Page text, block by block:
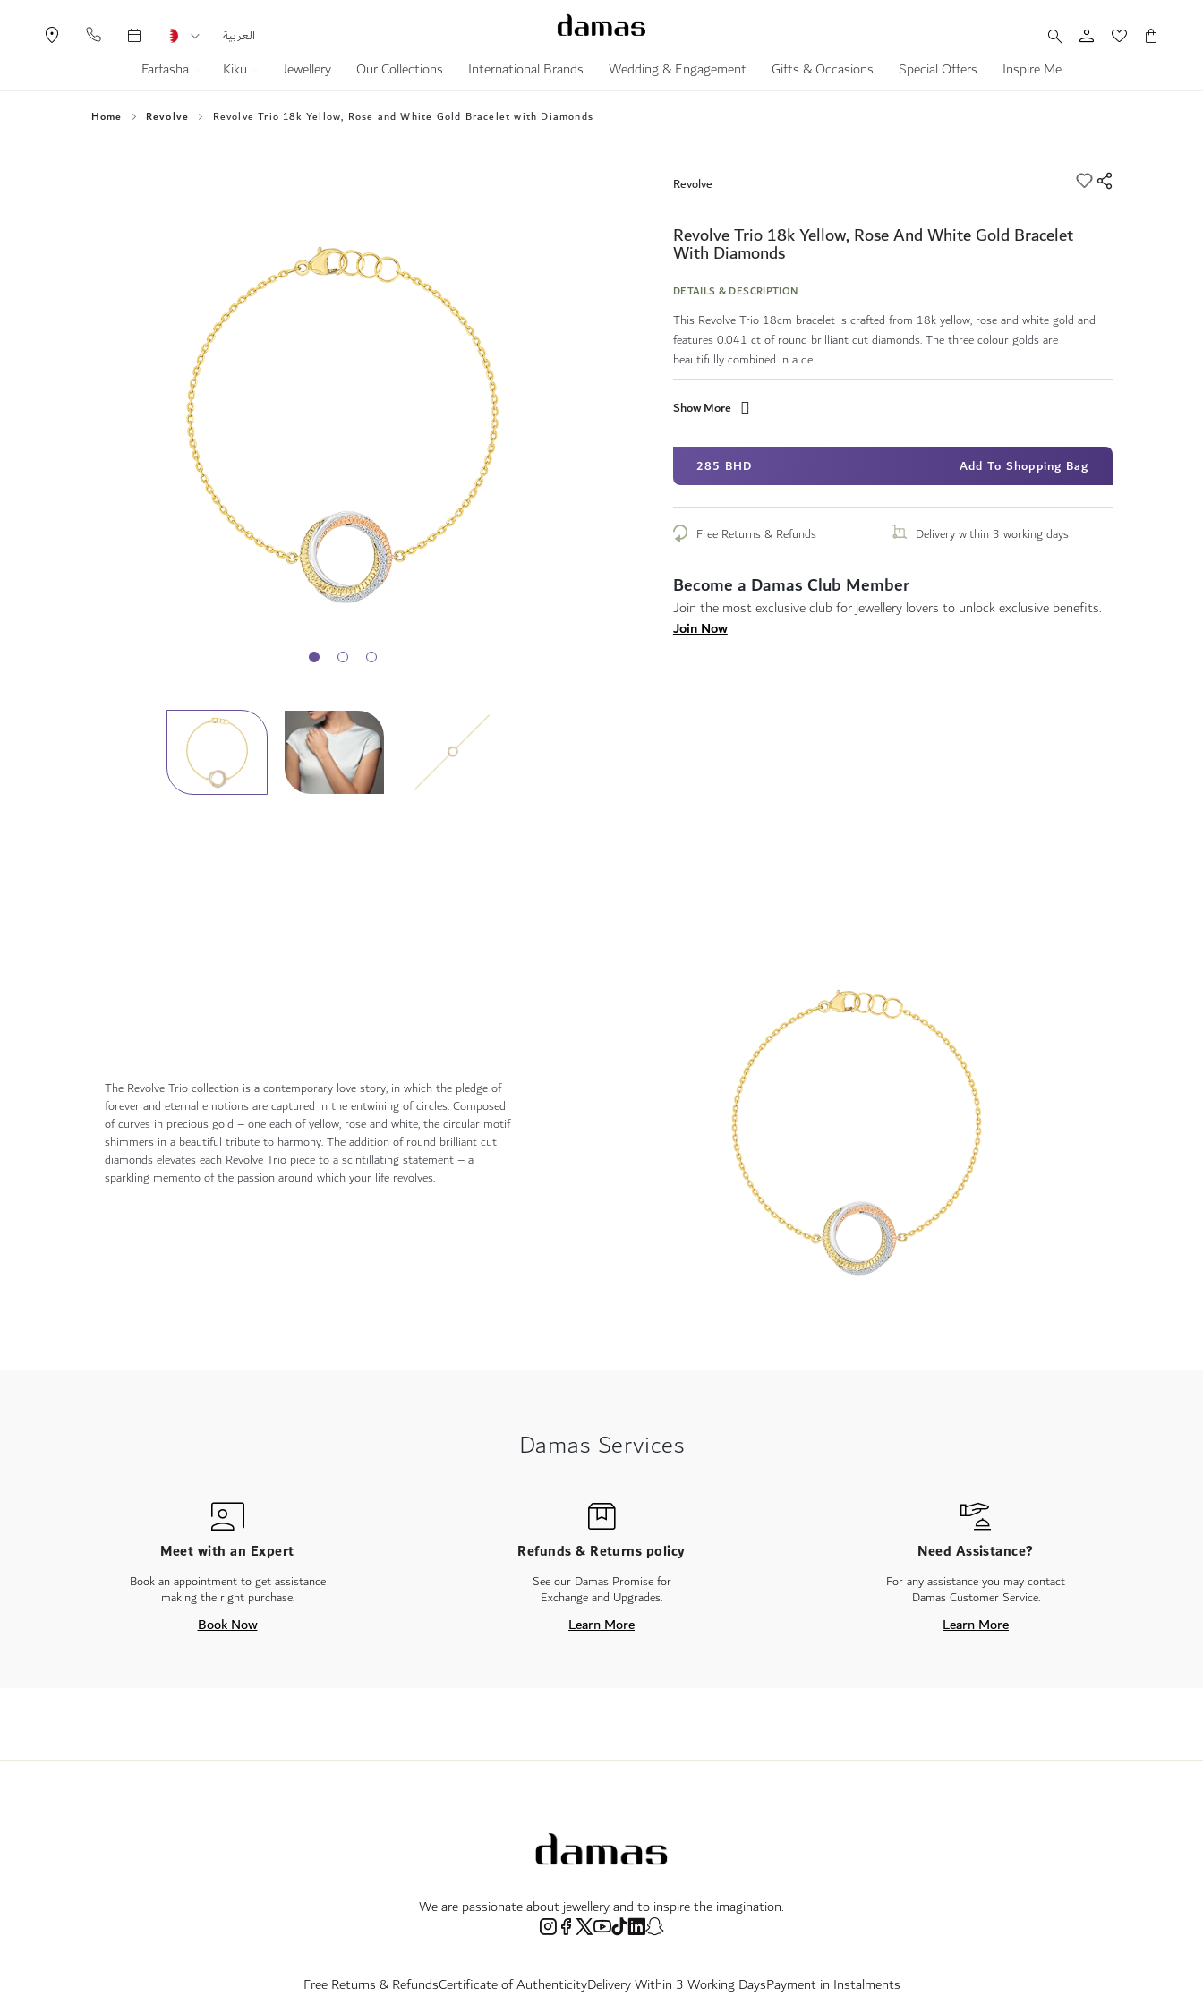
CurrencyLanguage
العربية
Farfasha Kiku Jewellery Our Collections International Brands Wedding & Engagement Gifts & Occasions Special Offers Inspire Me
Home Revolve Revolve Trio 18k Yellow, Rose and White Gold Bracelet with Diamonds
Revolve
Revolve Trio 18k Yellow, Rose And White Gold Bracelet
With Diamonds
DETAILS & DESCRIPTION
This Revolve Trio 18cm bracelet is crafted from 18k yellow, rose and white gold and
features 0.041 ct of round brilliant cut diamonds. The three colour golds are
beautifully combined in a de...
Show More
285 BHD Add To Shopping Bag
Free Returns & Refunds Delivery within 3 working days
Become a Damas Club Member
Join the most exclusive club for jewellery lovers to unlock exclusive benefits.
Join Now
The Revolve Trio collection is a contemporary love story, in which the pledge of
forever and eternal emotions are captured in the entwining of circles. Composed
of curves in precious gold – one each of yellow, rose and white, the circular motif
shimmers in a beautiful tribute to harmony. The addition of round brilliant cut
diamonds elevates each Revolve Trio piece to a scintillating statement – a
sparkling memento of the passion around which your life revolves.
Damas Services
Meet with an Expert
Book an appointment to get assistance
making the right purchase.
Book Now
Refunds & Returns policy
See our Damas Promise for
Exchange and Upgrades.
Learn More
Need Assistance?
For any assistance you may contact
Damas Customer Service.
Learn More
We are passionate about jewellery and to inspire the imagination.
Free Returns & RefundsCertificate of AuthenticityDelivery Within 3 Working DaysPayment in Instalments